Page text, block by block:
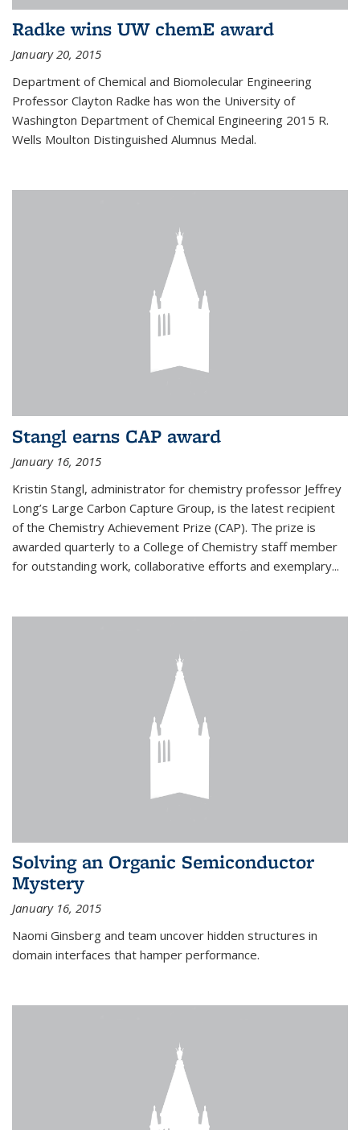
Radke wins UW chemE award
January 20, 2015
Department of Chemical and Biomolecular Engineering
Professor Clayton Radke has won the University of
Washington Department of Chemical Engineering 2015 R.
Wells Moulton Distinguished Alumnus Medal.
Stangl earns CAP award
January 16, 2015
Kristin Stangl, administrator for chemistry professor Jeffrey
Long’s Large Carbon Capture Group, is the latest recipient
of the Chemistry Achievement Prize (CAP). The prize is
awarded quarterly to a College of Chemistry staff member
for outstanding work, collaborative efforts and exemplary...
Solving an Organic Semiconductor
Mystery
January 16, 2015
Naomi Ginsberg and team uncover hidden structures in
domain interfaces that hamper performance.